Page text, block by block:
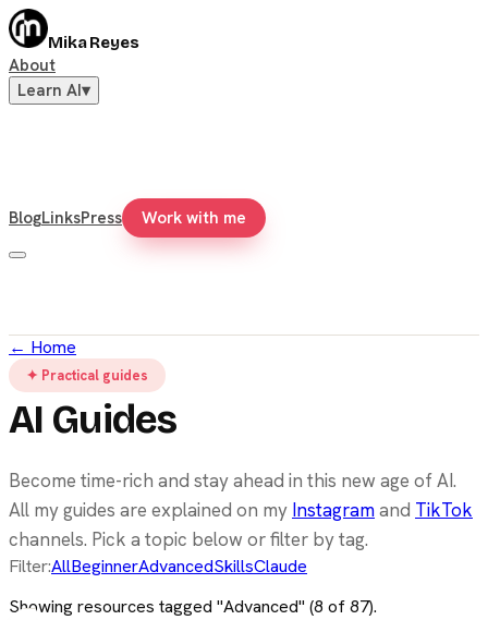
Mika Reyes
About
Learn AI▾
BlogLinksPress Work with me
← Home
✦ Practical guides
AI Guides
Become time-rich and stay ahead in this new age of AI.
All my guides are explained on my Instagramand TikTok
channels. Pick a topic below or filter by tag.
Filter:AllBeginnerAdvancedSkillsClaude
Showing resources tagged "Advanced" (8 of87).